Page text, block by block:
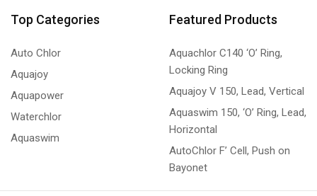
Top Categories
Auto Chlor
Aquajoy
Aquapower
Waterchlor
Aquaswim
Featured Products
Aquachlor C140 ‘O’ Ring,
Locking Ring
Aquajoy V 150, Lead, Vertical
Aquaswim 150, ‘O’ Ring, Lead,
Horizontal
AutoChlor F’ Cell, Push on
Bayonet